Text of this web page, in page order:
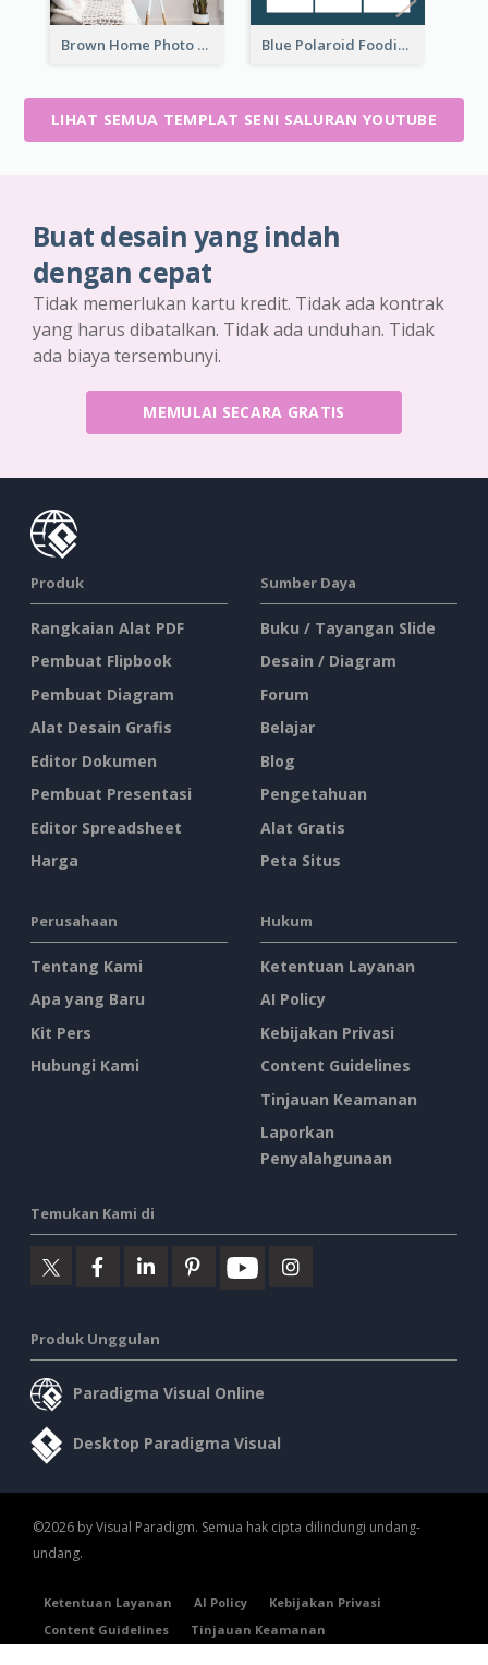
Brown Home Photo Daily Lives Sharing YouTube Channel Art Blue Polaroid Foodies Blogger YouTube Channel Art
LIHAT SEMUA TEMPLAT SENI SALURAN YOUTUBE
Buat desain yang indah
dengan cepat
Tidak memerlukan kartu kredit. Tidak ada kontrak
yang harus dibatalkan. Tidak ada unduhan. Tidak
ada biaya tersembunyi.
MEMULAI SECARA GRATIS
Produk
Rangkaian Alat PDF
Pembuat Flipbook
Pembuat Diagram
Alat Desain Grafis
Editor Dokumen
Pembuat Presentasi
Editor Spreadsheet
Harga
Sumber Daya
Buku / Tayangan Slide
Desain / Diagram
Forum
Belajar
Blog
Pengetahuan
Alat Gratis
Peta Situs
Perusahaan
Tentang Kami
Apa yang Baru
Kit Pers
Hubungi Kami
Hukum
Ketentuan Layanan
AI Policy
Kebijakan Privasi
Content Guidelines
Tinjauan Keamanan
Laporkan
Penyalahgunaan
Temukan Kami di
Produk Unggulan
Paradigma Visual Online
Desktop Paradigma Visual
©2026 by Visual Paradigm. Semua hak cipta dilindungi undang-
undang.
Ketentuan Layanan AI Policy
Kebijakan Privasi
Content Guidelines
Tinjauan Keamanan